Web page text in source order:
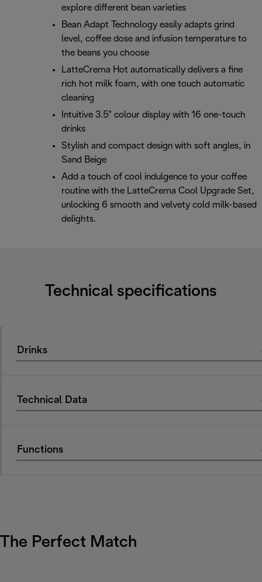
explore different bean varieties
Bean Adapt Technology easily adapts grind
level, coffee dose and infusion temperature to
the beans you choose
LatteCrema Hot automatically delivers a fine
rich hot milk foam, with one touch automatic
cleaning
Intuitive 3.5" colour display with 16 one-touch
drinks
Stylish and compact design with soft angles, in
Sand Beige
Add a touch of cool indulgence to your coffee
routine with the LatteCrema Cool Upgrade Set,
unlocking 6 smooth and velvety cold milk-based
delights.
Technical specifications
Drinks
Technical Data
Functions
The Perfect Match